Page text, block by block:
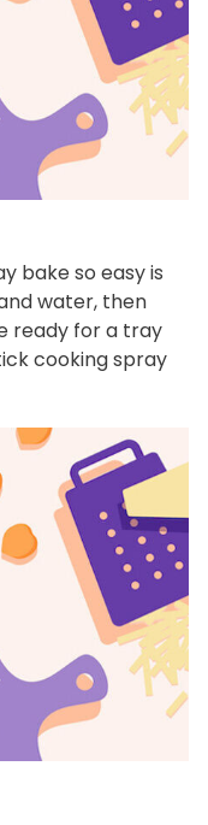
bake so easy is
water, then
ready for a tray
cooking spray